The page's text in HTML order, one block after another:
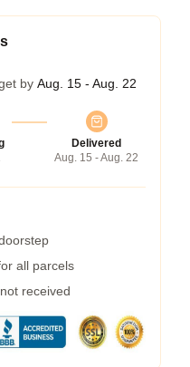
by Aug. 15 - Aug. 22
Delivered
Aug. 15 - Aug. 22
all parcels
received